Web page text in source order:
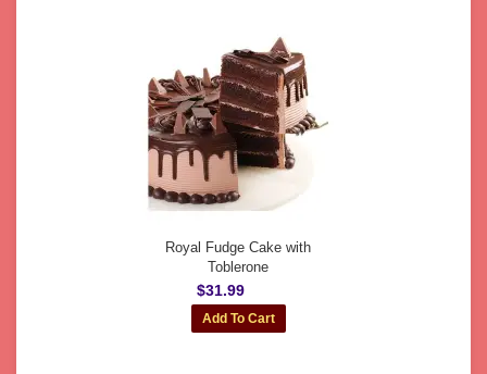
Royal Fudge Cake with
Toblerone
$31.99